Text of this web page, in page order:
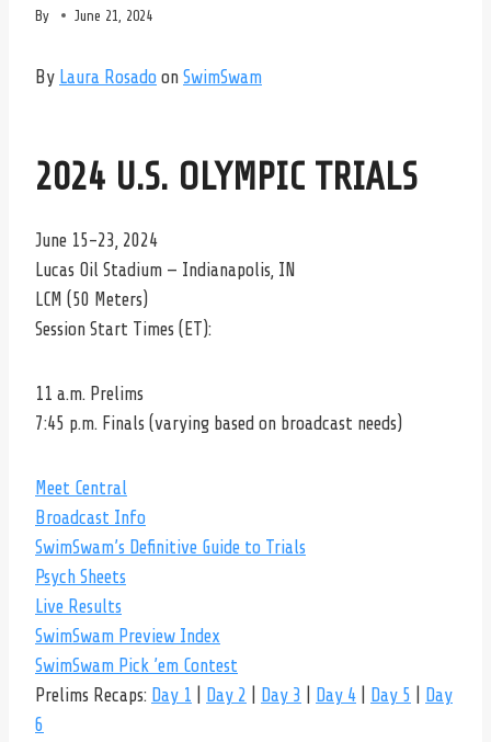
By June 21, 2024
By Laura Rosado on SwimSwam
2024 U.S. OLYMPIC TRIALS
June 15-23, 2024
Lucas Oil Stadium — Indianapolis, IN
LCM (50 Meters)
Session Start Times (ET):
11 a.m. Prelims
7:45 p.m. Finals (varying based on broadcast needs)
Meet Central
Broadcast Info
SwimSwam’s Definitive Guide to Trials
Psych Sheets
Live Results
SwimSwam Preview Index
SwimSwam Pick ’em Contest
Prelims Recaps: Day 1 Day 2 Day 3 Day 4 Day 5
Day
6